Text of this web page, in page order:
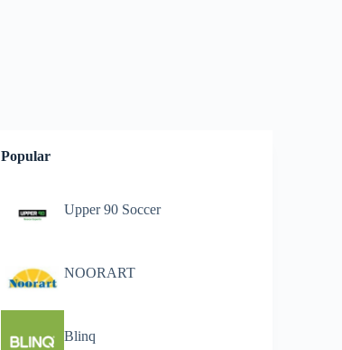
Popular
Upper 90 Soccer
NOORART
Blinq